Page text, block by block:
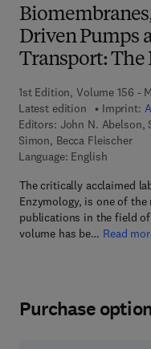
Driven Pumps
Transport: The
1st Edition, Volume 156 -
Latest edition
Imprint:
Editors: John N. Abelson,
Simon, Becca Fleischer
Language: English
The critically acclaimed
Enzymology, is one of
publications in the field of
volume has be… Read
Purchase